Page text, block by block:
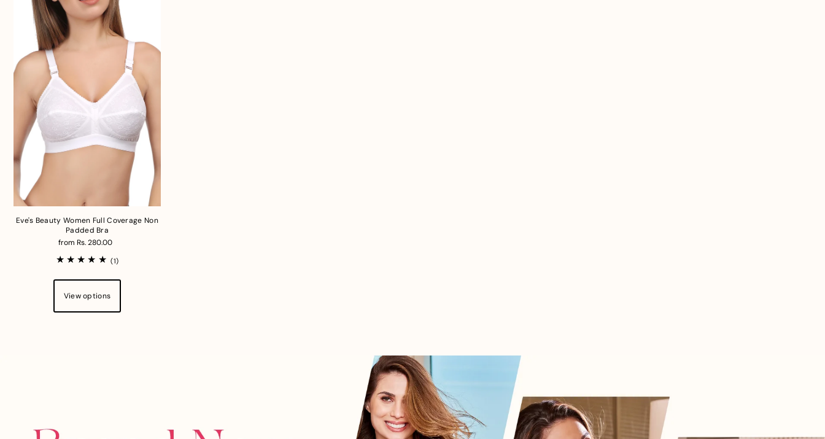
Eve's Beauty Women Full Coverage Non
Padded Bra
from Rs. 280.00
(1)
View options